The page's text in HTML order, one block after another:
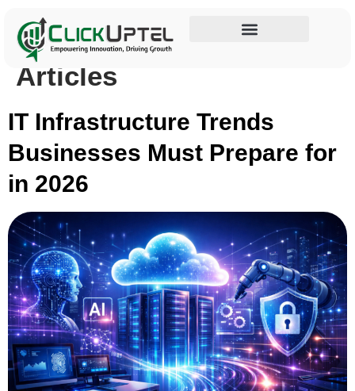
Category:Blogs &
Articles
IT Infrastructure Trends
Businesses Must Prepare for
in 2026